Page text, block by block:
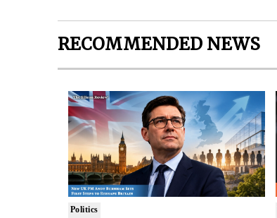
RECOMMENDED NEWS
Politics